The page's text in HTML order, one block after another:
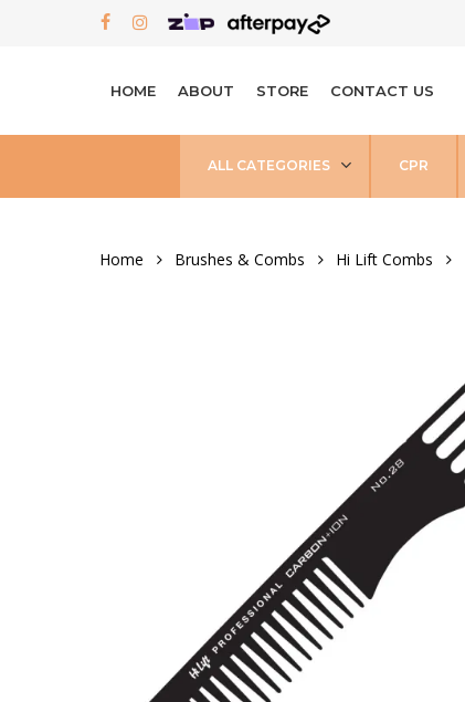
FACEBOOK
INSTAGRAM
HOME ABOUT STORE CONTACT US
ALL CATEGORIES CPR
Home Brushes & Combs Hi Lift Combs